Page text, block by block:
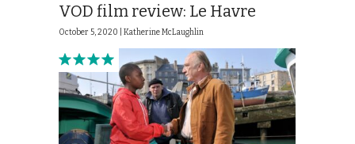
VOD film review: Le Havre
October 5, 2020 | Katherine McLaughlin